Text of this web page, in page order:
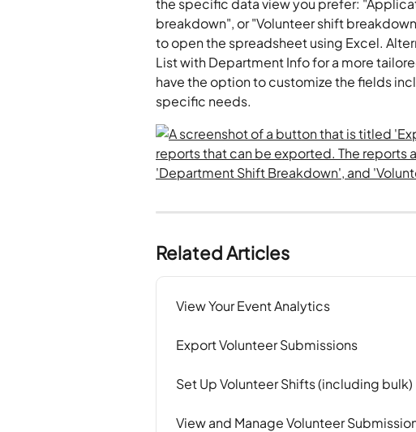
the specific data view you prefer:
breakdown", or "Volunteer shift
to open the spreadsheet using Excel.
List with Department Info for a more
have the option to customize the fields
specific needs.
Related Articles
View Your Event Analytics
Export Volunteer Submissions
Set Up Volunteer Shifts (including bulk)
View and Manage Volunteer